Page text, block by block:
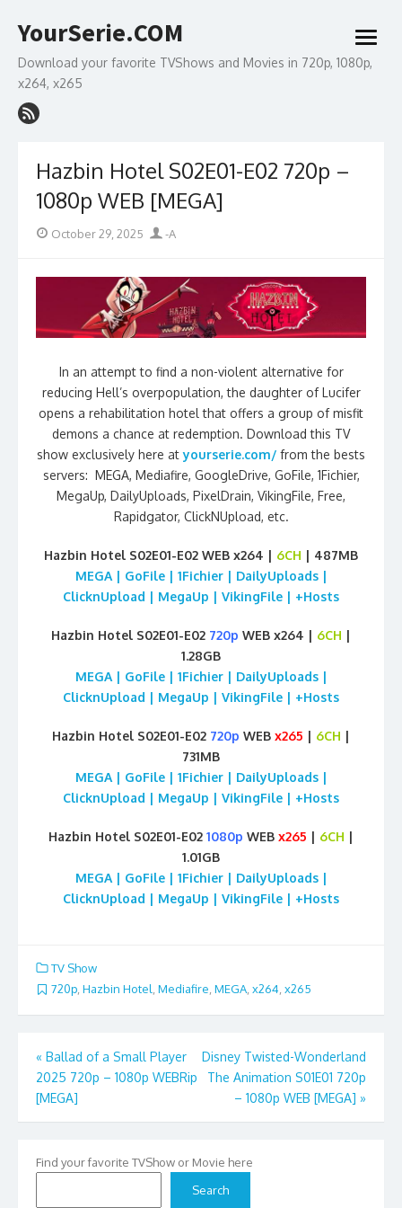
to
YourSerie.COM
Download your favorite TVShows and Movies in 720p, 1080p,
x264, x265
open
menu
Hazbin Hotel S02E01-E02 720p –
1080p WEB [MEGA]
Posted
October 29, 2025 Author
-A
In an attempt to find a non-violent alternative for
reducing Hell’s overpopulation, the daughter of Lucifer
opens a rehabilitation hotel that offers a group of misfit
demons a chance at redemption. Download this TV
show exclusively here atyourserie.com/ from the bests
servers: MEGA, Mediafire, GoogleDrive, GoFile, 1Fichier,
MegaUp, DailyUploads, PixelDrain, VikingFile, Free,
Rapidgator, ClickNUpload, etc.
Hazbin Hotel S02E01-E02 WEB x264 | 6CH | 487MB
MEGA | GoFile | 1Fichier | DailyUploads |
ClicknUpload | MegaUp | VikingFile | +Hosts
Hazbin Hotel S02E01-E02 720p WEB x264 | 6CH |
1.28GB
MEGA | GoFile | 1Fichier | DailyUploads |
ClicknUpload | MegaUp | VikingFile | +Hosts
Hazbin Hotel S02E01-E02 720p WEB x265 | 6CH |
731MB
MEGA | GoFile | 1Fichier | DailyUploads |
ClicknUpload | MegaUp | VikingFile | +Hosts
Hazbin Hotel S02E01-E02 1080p WEB x265 | 6CH |
1.01GB
MEGA | GoFile | 1Fichier | DailyUploads |
ClicknUpload | MegaUp | VikingFile | +Hosts
TV Show
720p, Hazbin Hotel, Mediafire, MEGA, x264, x265
Post
navigation
« Ballad of a Small Player
2025 720p – 1080p WEBRip
[MEGA]
Disney Twisted-Wonderland
The Animation S01E01 720p
– 1080p WEB [MEGA] »
Find your favorite TVShow or Movie here
Search